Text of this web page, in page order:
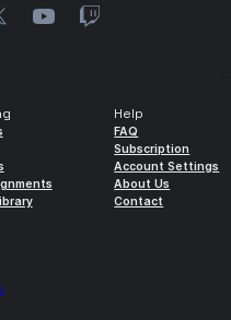
Help
FAQ
Subscription
Account Settings
About Us
Contact